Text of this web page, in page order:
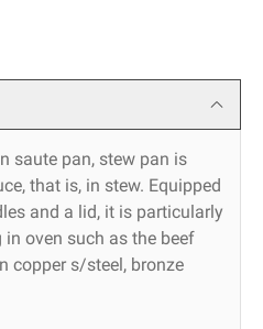
saute pan, stew pan is
that is, in stew. Equipped
and a lid, it is particularly
oven such as the beef
copper s/steel, bronze